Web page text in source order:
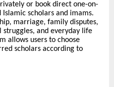
or book direct one-on-
scholars and imams.
marriage, family disputes,
struggles, and everyday life
allows users to choose
scholars according to